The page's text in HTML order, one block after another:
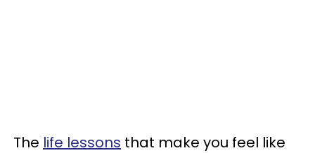
The life lessons that make you feel like